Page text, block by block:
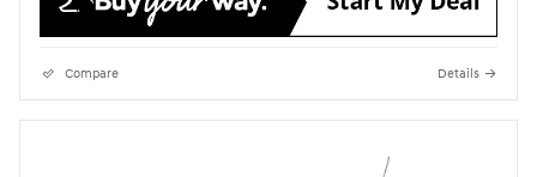
Compare Details